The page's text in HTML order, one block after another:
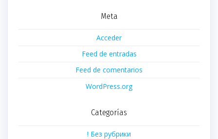
Meta
Acceder
Feed de entradas
Feed de comentarios
WordPress.org
Categorías
! Без рубрики